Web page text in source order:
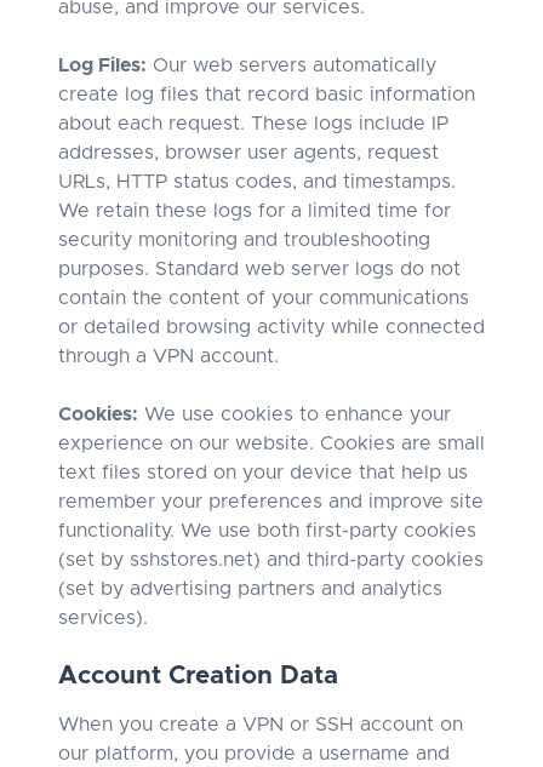
abuse, and improve our services.
Log Files: Our web servers automatically
create log files that record basic information
about each request. These logs include IP
addresses, browser user agents, request
URLs, HTTP status codes, and timestamps.
We retain these logs for a limited time for
security monitoring and troubleshooting
purposes. Standard web server logs do not
contain the content of your communications
or detailed browsing activity while connected
through a VPN account.
Cookies: We use cookies to enhance your
experience on our website. Cookies are small
text files stored on your device that help us
remember your preferences and improve site
functionality. We use both first-party cookies
(set by sshstores.net) and third-party cookies
(set by advertising partners and analytics
services).
Account Creation Data
When you create a VPN or SSH account on
our platform, you provide a username and